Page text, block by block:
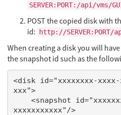
SERVER:PORT:/api/vms/
POST the copied disk with
id:
http://SERVER:PORT/
When creating a disk you will
the snapshot id such as the
<disk id="xxxxxxxx-xxxx-
xxx">
xxxxxxxxxxx"/>